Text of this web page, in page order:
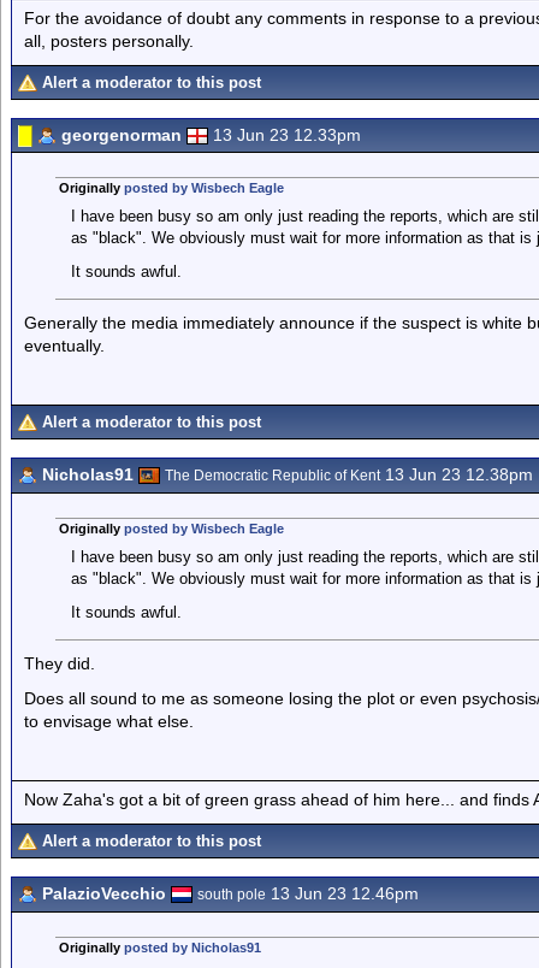
For the avoidance of doubt any comments in response to a
all, posters personally.
Alert a moderator to this post
georgenorman 13 Jun 23 12.33pm
Originally posted by Wisbech Eagle
I have been busy so am only just reading the reports, which are
as "black". We obviously must wait for more information as that is
It sounds awful.
Generally the media immediately announce if the suspect is white
eventually.
Alert a moderator to this post
Nicholas91 The Democratic Republic of Kent13 Jun 23 12.38pm
Originally posted by Wisbech Eagle
I have been busy so am only just reading the reports, which are
as "black". We obviously must wait for more information as that is
It sounds awful.
They did.
Does all sound to me as someone losing the plot or even
to envisage what else.
Now Zaha's got a bit of green grass ahead of him here... and finds
Alert a moderator to this post
PalazioVecchio south pole 13 Jun 23 12.46pm
Originally posted by Nicholas91